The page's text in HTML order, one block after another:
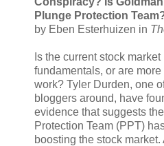
Plunge Protection
by Eben Esterhuizen in
Is the current stock
fundamentals, or are
work? Tyler Durden, one
bloggers around, have
evidence that suggests
Protection Team (PPT)
boosting the stock